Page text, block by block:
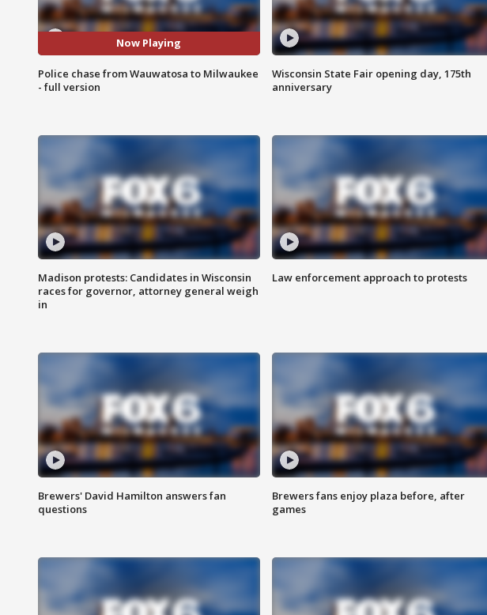
Now Playing
Police chase from Wauwatosa to Milwaukee
- full version
Wisconsin State Fair opening day, 175th
anniversary
Madison protests: Candidates in Wisconsin
races for governor, attorney general weigh
in
Law enforcement approach to protests
Brewers' David Hamilton answers fan
questions
Brewers fans enjoy plaza before, after
games